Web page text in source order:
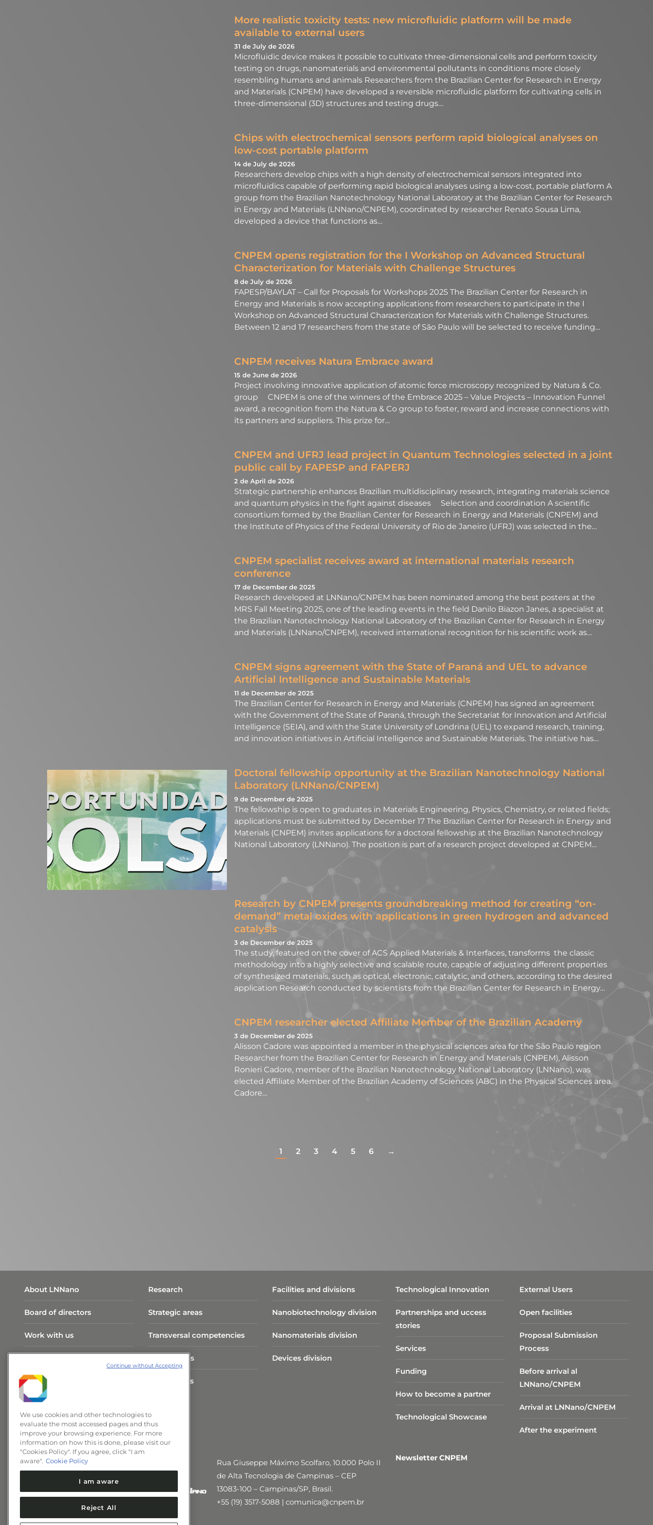
More realistic toxicity tests: new microfluidic platform will be made
available to external users
31 de July de 2026
Microfluidic device makes it possible to cultivate three-dimensional cells and perform toxicity
testing on drugs, nanomaterials and environmental pollutants in conditions more closely
resembling humans and animals Researchers from the Brazilian Center for Research in Energy
and Materials (CNPEM) have developed a reversible microfluidic platform for cultivating cells in
three-dimensional (3D) structures and testing drugs…
Chips with electrochemical sensors perform rapid biological analyses on
low-cost portable platform
14 de July de 2026
Researchers develop chips with a high density of electrochemical sensors integrated into
microfluidics capable of performing rapid biological analyses using a low-cost, portable platform A
group from the Brazilian Nanotechnology National Laboratory at the Brazilian Center for Research
in Energy and Materials (LNNano/CNPEM), coordinated by researcher Renato Sousa Lima,
developed a device that functions as…
CNPEM opens registration for the I Workshop on Advanced Structural
Characterization for Materials with Challenge Structures
8 de July de 2026
FAPESP/BAYLAT – Call for Proposals for Workshops 2025 The Brazilian Center for Research in
Energy and Materials is now accepting applications from researchers to participate in the I
Workshop on Advanced Structural Characterization for Materials with Challenge Structures.
Between 12 and 17 researchers from the state of São Paulo will be selected to receive funding…
CNPEM receives Natura Embrace award
15 de June de 2026
Project involving innovative application of atomic force microscopy recognized by Natura & Co.
group CNPEM is one of the winners of the Embrace 2025 – Value Projects – Innovation Funnel
award, a recognition from the Natura & Co group to foster, reward and increase connections with
its partners and suppliers. This prize for…
CNPEM and UFRJ lead project in Quantum Technologies selected in a joint
public call by FAPESP and FAPERJ
2 de April de 2026
Strategic partnership enhances Brazilian multidisciplinary research, integrating materials science
and quantum physics in the fight against diseases Selection and coordination A scientific
consortium formed by the Brazilian Center for Research in Energy and Materials (CNPEM) and
the Institute of Physics of the Federal University of Rio de Janeiro (UFRJ) was selected in the…
CNPEM specialist receives award at international materials research
conference
17 de December de 2025
Research developed at LNNano/CNPEM has been nominated among the best posters at the
MRS Fall Meeting 2025, one of the leading events in the field Danilo Biazon Janes, a specialist at
the Brazilian Nanotechnology National Laboratory of the Brazilian Center for Research in Energy
and Materials (LNNano/CNPEM), received international recognition for his scientific work as…
CNPEM signs agreement with the State of Paraná and UEL to advance
Artificial Intelligence and Sustainable Materials
11 de December de 2025
The Brazilian Center for Research in Energy and Materials (CNPEM) has signed an agreement
with the Government of the State of Paraná, through the Secretariat for Innovation and Artificial
Intelligence (SEIA), and with the State University of Londrina (UEL) to expand research, training,
and innovation initiatives in Artificial Intelligence and Sustainable Materials. The initiative has…
Doctoral fellowship opportunity at the Brazilian Nanotechnology National
Laboratory (LNNano/CNPEM)
9 de December de 2025
The fellowship is open to graduates in Materials Engineering, Physics, Chemistry, or related fields;
applications must be submitted by December 17 The Brazilian Center for Research in Energy and
Materials (CNPEM) invites applications for a doctoral fellowship at the Brazilian Nanotechnology
National Laboratory (LNNano). The position is part of a research project developed at CNPEM…
Research by CNPEM presents groundbreaking method for creating “on-
demand” metal oxides with applications in green hydrogen and advanced
catalysis
3 de December de 2025
The study, featured on the cover of ACS Applied Materials & Interfaces, transforms the classic
methodology into a highly selective and scalable route, capable of adjusting different properties
of synthesized materials, such as optical, electronic, catalytic, and others, according to the desired
application Research conducted by scientists from the Brazilian Center for Research in Energy…
CNPEM researcher elected Affiliate Member of the Brazilian Academy
3 de December de 2025
Alisson Cadore was appointed a member in the physical sciences area for the São Paulo region
Researcher from the Brazilian Center for Research in Energy and Materials (CNPEM), Alisson
Ronieri Cadore, member of the Brazilian Nanotechnology National Laboratory (LNNano), was
elected Affiliate Member of the Brazilian Academy of Sciences (ABC) in the Physical Sciences area.
Cadore…
1 2 3 4 5 6 →
About LNNano
Board of directors
Work with us
CNPEM Infrastructure
News and Events
Research
Strategic areas
Transversal competencies
Publications
Researchers
Facilities and divisions
Nanobiotechnology division​
Nanomaterials division
Devices division
Technological Innovation
Partnerships and uccess
stories
Services
Funding
How to become a partner
Technological Showcase
External Users
Open facilities
Proposal Submission
Process
Before arrival al
LNNano/CNPEM
Arrival at LNNano/CNPEM
After the experiment
Rua Giuseppe Máximo Scolfaro, 10.000 Polo II
de Alta Tecnologia de Campinas – CEP
13083-100 – Campinas/SP, Brasil.
+55 (19) 3517-5088 | comunica@cnpem.br
Newsletter CNPEM
We use cookies and other technologies to
evaluate the most accessed pages and thus
improve your browsing experience. For more
information on how this is done, please visit our
"Cookies Policy". If you agree, click "I am
aware". Cookie Policy
I am aware
Reject All
Continue without Accepting